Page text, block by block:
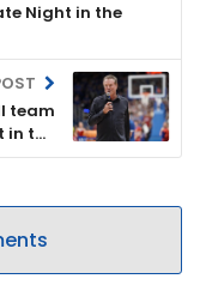
Night in the
team
the
Phog